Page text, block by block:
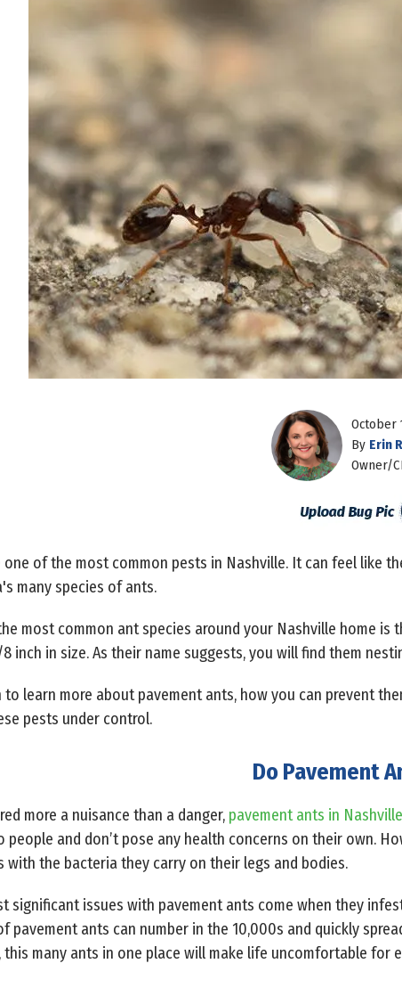
October
By Erin
Owner/
one of the most common pests in Nashville. It can feel like
many species of ants.
most common ant species around your Nashville home is
inch in size. As their name suggests, you will find them
to learn more about pavement ants, how you can prevent
pests under control.
Do Pavement
more a nuisance than a danger, pavement ants in Nashville
people and don’t pose any health concerns on their own.
with the bacteria they carry on their legs and bodies.
significant issues with pavement ants come when they
pavement ants can number in the 10,000s and quickly
this many ants in one place will make life uncomfortable for